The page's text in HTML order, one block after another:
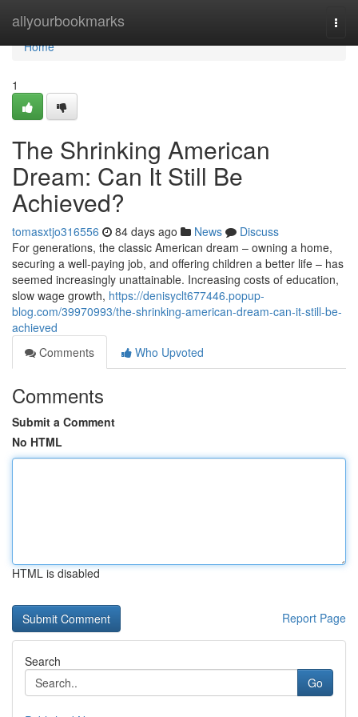
allyourbookmarks
Home
Home
1
The Shrinking American
Dream: Can It Still Be
Achieved?
tomasxtjo316556 84 days ago News
Discuss
For generations, the classic American dream – owning a home,
securing a well-paying job, and offering children a better life – has
seemed increasingly unattainable. Increasing costs of education,
slow wage growth, https://denisyclt677446.popup-
blog.com/39970993/the-shrinking-american-dream-can-it-still-be-
achieved
Comments
Who Upvoted
Comments
Submit a Comment
No HTML
HTML is disabled
Report Page
Search
Go